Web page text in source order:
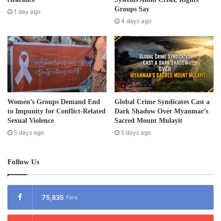
e
1 day ago
Groups Say
4 days ago
Women’s Groups Demand End
to Impunity for Conflict-Related
Sexual Violence
5 days ago
Global Crime Syndicates Cast a
Dark Shadow Over Myanmar’s
Sacred Mount Mulayit
5 days ago
Follow Us
75,835 Fans